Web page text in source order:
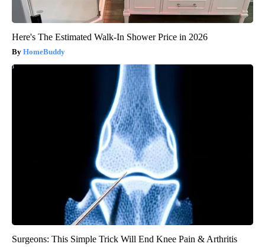
Here's The Estimated Walk-In Shower Price in 2026
HomeBuddy
Surgeons: This Simple Trick Will End Knee Pain & Arthritis